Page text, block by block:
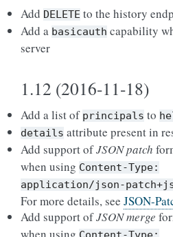
Add DELETE to the history
Add a basicauth capability
server
1.12 (2016-11-18)
Add a list of principals to
details attribute present in
Add support ofJSON patch
when using Content-Type:
application/json-
For more details, see JSON-
Add support ofJSON merge